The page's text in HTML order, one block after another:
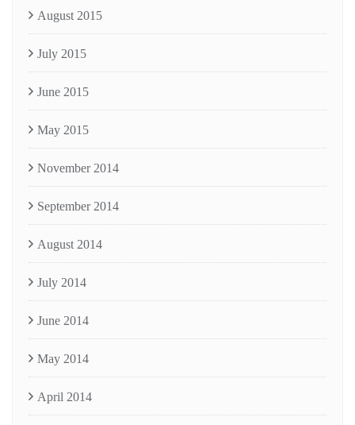
August 2015
July 2015
June 2015
May 2015
November 2014
September 2014
August 2014
July 2014
June 2014
May 2014
April 2014